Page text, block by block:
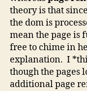
theory is that
the dom is
mean the page
free to chime in
explanation. I
though the pages
additional page